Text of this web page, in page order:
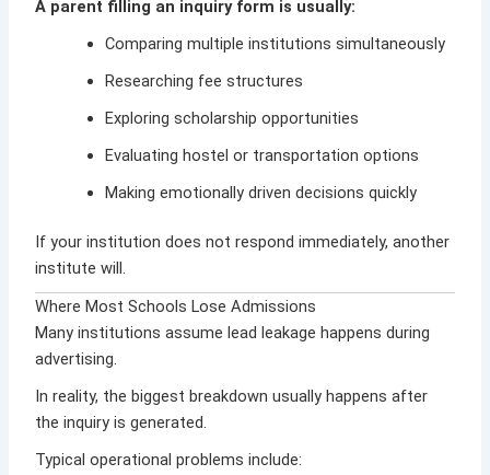
A parent filling an inquiry form is usually:
Comparing multiple institutions simultaneously
Researching fee structures
Exploring scholarship opportunities
Evaluating hostel or transportation options
Making emotionally driven decisions quickly
If your institution does not respond immediately, another
institute will.
Where Most Schools Lose Admissions
Many institutions assume lead leakage happens during
advertising.
In reality, the biggest breakdown usually happens after
the inquiry is generated.
Typical operational problems include: